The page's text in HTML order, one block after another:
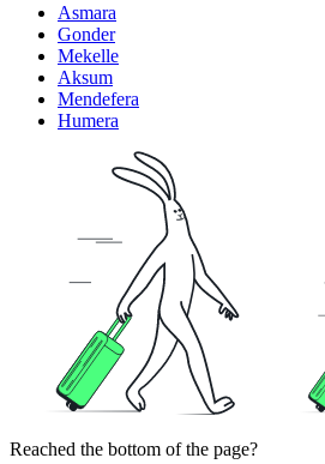
Asmara
Gonder
Mekelle
Aksum
Mendefera
Humera
Reached the bottom of the page?